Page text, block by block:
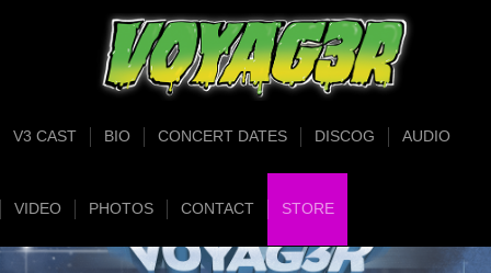
V3 CAST BIO CONCERT DATES DISCOG AUDIO
VIDEO PHOTOS CONTACT STORE